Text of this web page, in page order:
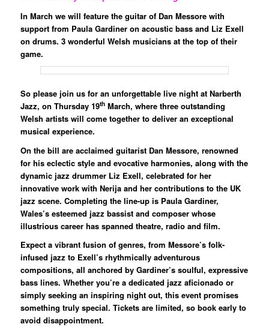
In March we will feature the guitar of Dan Messore with
support from Paula Gardiner on acoustic bass and Liz Exell
on drums. 3 wonderful Welsh musicians at the top of their
game.
So please join us for an unforgettable live night at Narberth
Jazz, onThursday 19th March, where three outstanding
Welsh artists will come together to deliver an exceptional
musical experience.
On the bill are acclaimed guitarist Dan Messore, renowned
for his eclectic style and evocative harmonies, along with the
dynamic jazz drummer Liz Exell, celebrated for her
innovative work with Nerija and her contributions to the UK
jazz scene. Completing the line-up is Paula Gardiner,
Wales’s esteemed jazz bassist and composer whose
illustrious career has spanned theatre, radio and film.
Expect a vibrant fusion of genres, from Messore’s folk-
infused jazz to Exell’s rhythmically adventurous
compositions, all anchored by Gardiner’s soulful, expressive
bass lines. Whether you’re a dedicated jazz aficionado or
simply seeking an inspiring night out, this event promises
something truly special. Tickets are limited, so book early to
avoid disappointment.